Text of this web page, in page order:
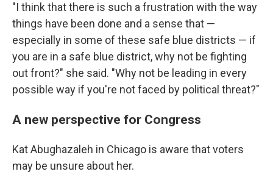
"I think that there is such a frustration with the way
things have been done and a sense that —
especially in some of these safe blue districts — if
you are in a safe blue district, why not be fighting
out front?" she said. "Why not be leading in every
possible way if you're not faced by political threat?"
A new perspective for Congress
Kat Abughazaleh in Chicago is aware that voters
may be unsure about her.